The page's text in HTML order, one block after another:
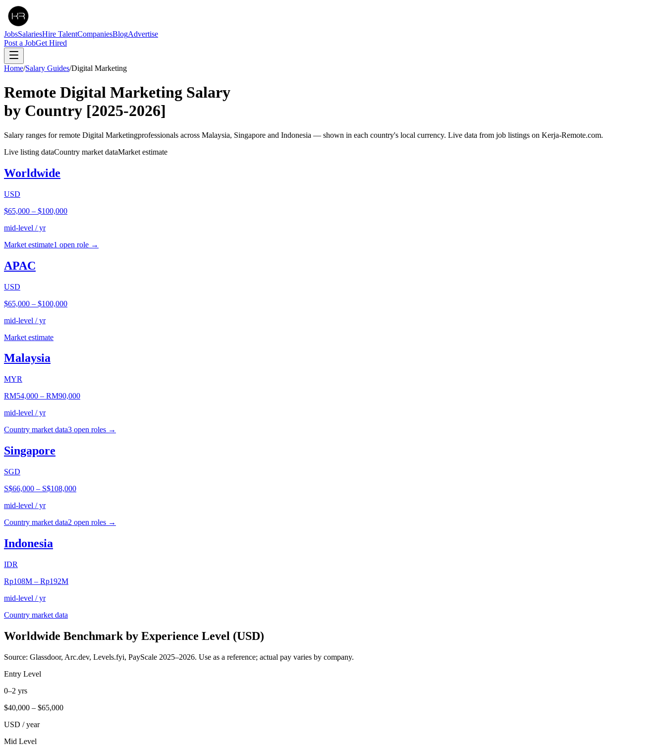
JobsSalariesHire TalentCompaniesBlogAdvertise
Post a JobGet Hired
Home/Salary Guides/Digital Marketing
Remote Digital Marketing Salary
by Country [2025-2026]
Salary ranges for remote Digital Marketingprofessionals across Malaysia, Singapore and Indonesia — shown in each country's local currency. Live data from job listings on Kerja-Remote.com.
Live listing dataCountry market dataMarket estimate
Worldwide
USD
$65,000 – $100,000
mid-level / yr
Market estimate1 open role →
APAC
USD
$65,000 – $100,000
mid-level / yr
Market estimate
Malaysia
MYR
RM54,000 – RM90,000
mid-level / yr
Country market data3 open roles →
Singapore
SGD
S$66,000 – S$108,000
mid-level / yr
Country market data2 open roles →
Indonesia
IDR
Rp108M – Rp192M
mid-level / yr
Country market data
Worldwide Benchmark by Experience Level (USD)
Source: Glassdoor, Arc.dev, Levels.fyi, PayScale 2025–2026. Use as a reference; actual pay varies by company.
Entry Level
0–2 yrs
$40,000 – $65,000
USD / year
Mid Level